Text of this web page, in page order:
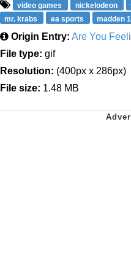
video games nickelodeon
mr. krabs
ea sports madden
Origin Entry: Are You
File type: gif
Resolution: (400px x 286px)
File size: 1.48 MB